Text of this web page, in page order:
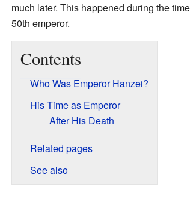
much later. This happened during the
50th emperor.
Contents
Who Was Emperor Hanzei?
His Time as Emperor
After His Death
Related pages
See also